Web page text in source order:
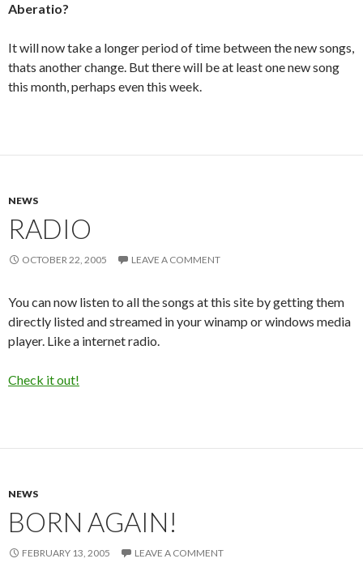
Aberatio?
It will now take a longer period of time between the new songs,
thats another change. But there will be at least one new song
this month, perhaps even this week.
NEWS
RADIO
OCTOBER 22, 2005 LEAVE A COMMENT
You can now listen to all the songs at this site by getting them
directly listed and streamed in your winamp or windows media
player. Like a internet radio.
Check it out!
NEWS
BORN AGAIN!
FEBRUARY 13, 2005 LEAVE A COMMENT